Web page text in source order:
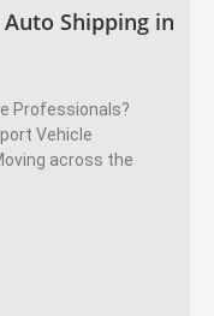
Shipping in
Professionals?
Vehicle
across the